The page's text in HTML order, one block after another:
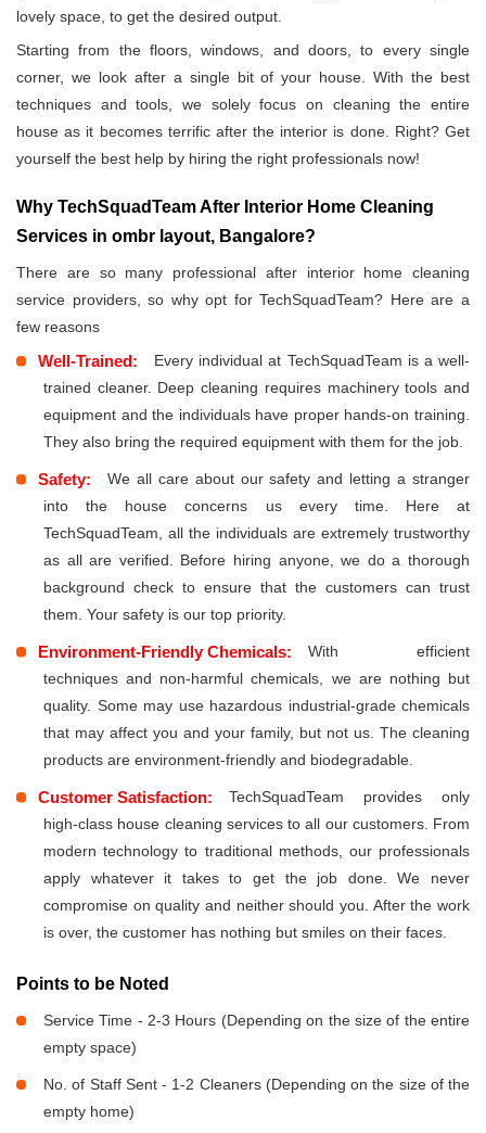
lovely space, to get the desired output.
Starting from the floors, windows, and doors, to every single
corner, we look after a single bit of your house. With the best
techniques and tools, we solely focus on cleaning the entire
house as it becomes terrific after the interior is done. Right? Get
yourself the best help by hiring the right professionals now!
Why TechSquadTeam After Interior Home Cleaning
Services in ombr layout, Bangalore?
There are so many professional after interior home cleaning
service providers, so why opt for TechSquadTeam? Here are a
few reasons
Well-Trained:
Every individual at TechSquadTeam is a well-
trained cleaner. Deep cleaning requires machinery tools and
equipment and the individuals have proper hands-on training.
They also bring the required equipment with them for the job.
Safety:
We all care about our safety and letting a stranger
into the house concerns us every time. Here at
TechSquadTeam, all the individuals are extremely trustworthy
as all are verified. Before hiring anyone, we do a thorough
background check to ensure that the customers can trust
them. Your safety is our top priority.
Environment-Friendly Chemicals:
With efficient
techniques and non-harmful chemicals, we are nothing but
quality. Some may use hazardous industrial-grade chemicals
that may affect you and your family, but not us. The cleaning
products are environment-friendly and biodegradable.
Customer Satisfaction:
TechSquadTeam provides only
high-class house cleaning services to all our customers. From
modern technology to traditional methods, our professionals
apply whatever it takes to get the job done. We never
compromise on quality and neither should you. After the work
is over, the customer has nothing but smiles on their faces.
Points to be Noted
Service Time - 2-3 Hours (Depending on the size of the entire
empty space)
No. of Staff Sent - 1-2 Cleaners (Depending on the size of the
empty home)